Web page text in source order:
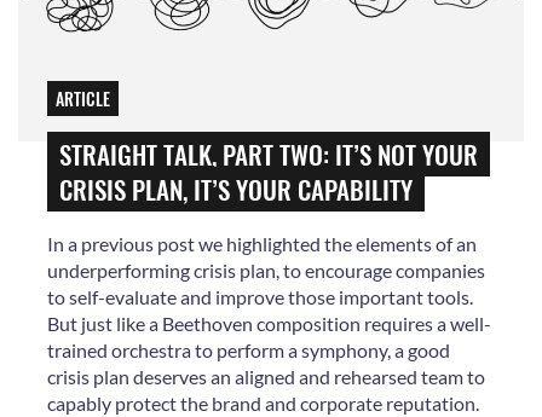
ARTICLE
STRAIGHT TALK, PART TWO: IT’S NOT YOUR
CRISIS PLAN, IT’S YOUR CAPABILITY
In a previous post we highlighted the elements of an
underperforming crisis plan, to encourage companies
to self-evaluate and improve those important tools.
But just like a Beethoven composition requires a well-
trained orchestra to perform a symphony, a good
crisis plan deserves an aligned and rehearsed team to
capably protect the brand and corporate reputation.